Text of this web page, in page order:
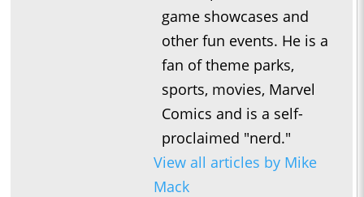
game showcases and
other fun events. He is a
fan of theme parks,
sports, movies, Marvel
Comics and is a self-
proclaimed "nerd."
View all articles by Mike
Mack